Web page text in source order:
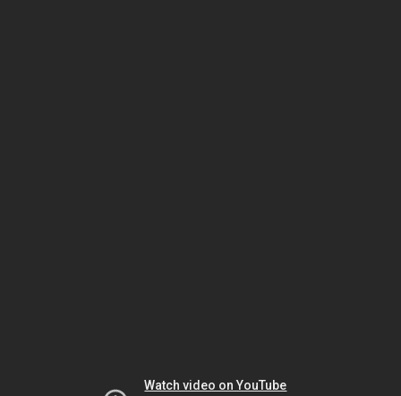
Watch video on YouTube